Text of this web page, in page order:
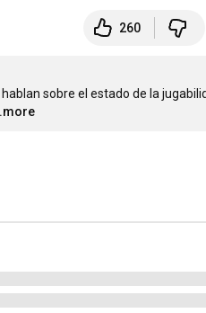
260
sobre el estado de la